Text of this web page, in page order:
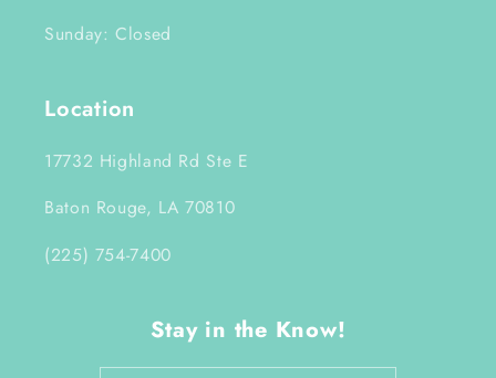
Sunday: Closed
Location
17732 Highland Rd Ste E
Baton Rouge, LA 70810
(225) 754-7400
Stay in the Know!